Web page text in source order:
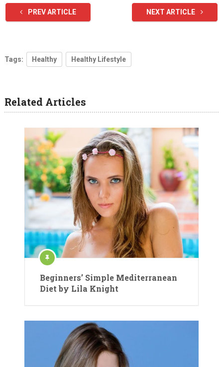
PREV ARTICLE NEXT ARTICLE
Tags: Healthy Healthy Lifestyle
Related Articles
Beginners’ Simple Mediterranean
Diet by Lila Knight